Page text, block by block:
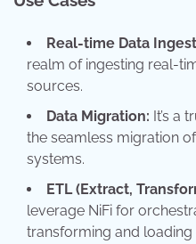
Real-time Data
realm of ingesting real-
sources.
Data Migration: It’s a
the seamless migration
systems.
ETL (Extract,
leverage NiFi for
transforming and